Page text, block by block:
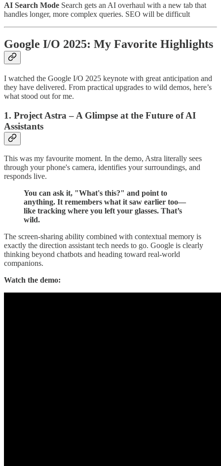
AI Search Mode Search gets an AI overhaul with a new tab that
handles longer, more complex queries. SEO will be difficult
Google I/O 2025: My Favorite Highlights
I watched the Google I/O 2025 keynote with great anticipation and
they have delivered. From practical upgrades to wild demos, here’s
what stood out for me.
1. Project Astra – A Glimpse at the Future of AI
Assistants
This was my favourite moment. In the demo, Astra literally sees
through your phone's camera, identifies your surroundings, and
responds live.
You can ask it, "What's this?" and point to
anything. It remembers what it saw earlier too—
like tracking where you left your glasses. That’s
wild.
The screen-sharing ability combined with contextual memory is
exactly the direction assistant tech needs to go. Google is clearly
thinking beyond chatbots and heading toward real-world
companions.
Watch the demo: